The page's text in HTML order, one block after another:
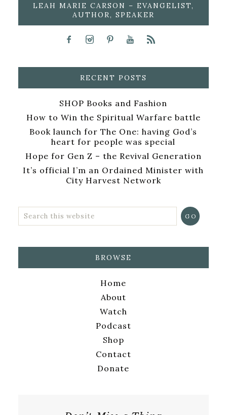
LEAH MARIE CARSON – EVANGELIST,
AUTHOR, SPEAKER
RECENT POSTS
SHOP Books and Fashion
How to Win the Spiritual Warfare battle
Book launch for The One: having God’s
heart for people was special
Hope for Gen Z – the Revival Generation
It’s official I’m an Ordained Minister with
City Harvest Network
BROWSE
Home
About
Watch
Podcast
Shop
Contact
Donate